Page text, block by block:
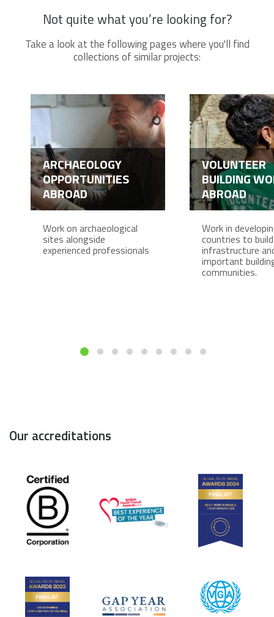
Not quite what you’re looking for?
Take a look at the following pages where you'll find
collections of similar projects:
ARCHAEOLOGY
OPPORTUNITIES
ABROAD
Work on archaeological
sites alongside
experienced professionals
VOLUNTEER
BUILDING
ABROAD
Work in
countries to build
infrastructure
important
communities.
Our accreditations